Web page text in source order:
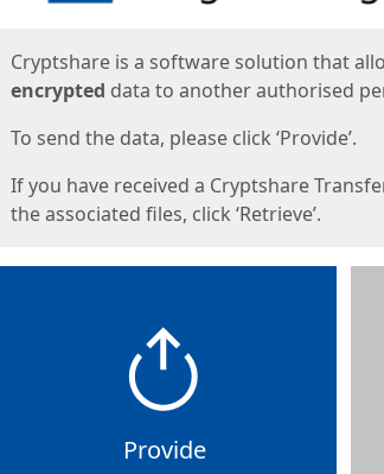
Cryptshare is a software solution that
encrypted data to another authorised
To send the data, please click ‘Provide’.
If you have received a Cryptshare
the associated files, click ‘Retrieve’.
Provide